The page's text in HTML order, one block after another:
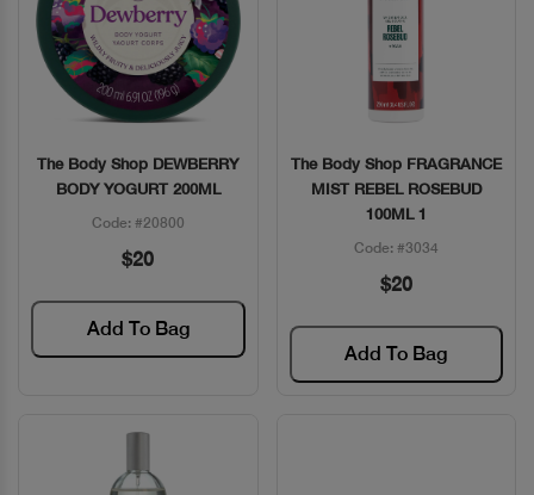
Quick View
The Body Shop DEWBERRY
BODY YOGURT 200ML
Code: #20800
$20
Add To Bag
Quick View
The Body Shop FRAGRANCE
MIST REBEL ROSEBUD
100ML 1
Code: #3034
$20
Add To Bag